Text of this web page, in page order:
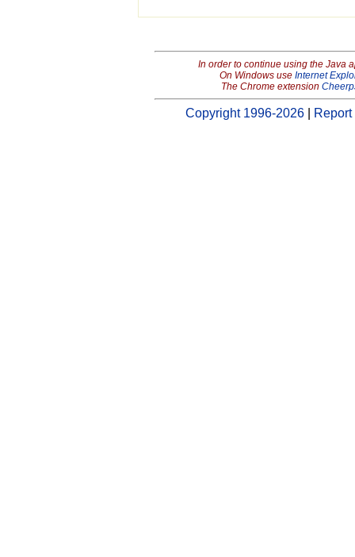
In order to continue using the Java
On Windows use Internet
The Chrome extension
Copyright 1996-2026